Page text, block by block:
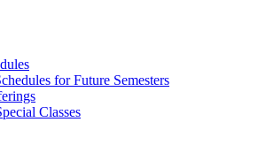
for Future Semesters
Classes